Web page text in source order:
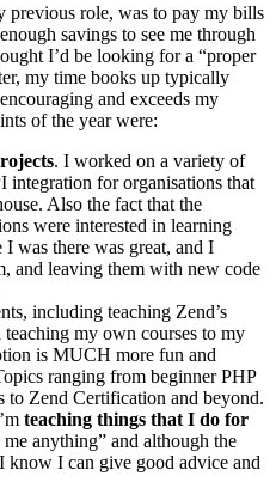
role, was to pay my bills
savings to see me through
I’d be looking for a “proper
my time books up typically
and exceeds my
of the year were:
. I worked on a variety of
integration for organisations that
Also the fact that the
were interested in learning
was there was great, and I
and leaving them with new code
including teaching Zend’s
teaching my own courses to my
is MUCH more fun and
ranging from beginner PHP
to Zend Certification and beyond.
teaching things that I do for
anything” and although the
know I can give good advice and